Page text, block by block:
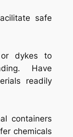
safe
dykes to
Have
readily
containers
chemicals